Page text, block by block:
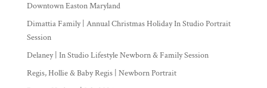
Downtown Easton Maryland
Dimattia Family | Annual Christmas Holiday In Studio Portrait
Session
Delaney | In Studio Lifestyle Newborn & Family Session
Regis, Hollie & Baby Regis | Newborn Portrait